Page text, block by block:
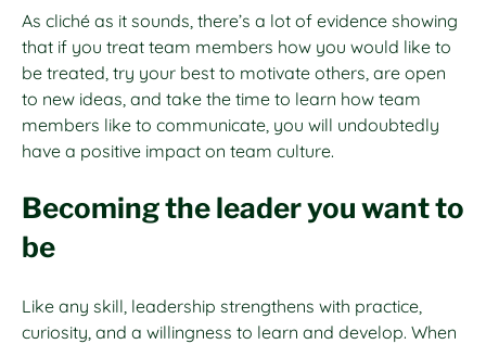
As cliché as it sounds, there’s a lot of evidence showing
that if you treat team members how you would like to
be treated, try your best to motivate others, are open
to new ideas, and take the time to learn how team
members like to communicate, you will undoubtedly
have a positive impact on team culture.
Becoming the leader you want to
be
Like any skill, leadership strengthens with practice,
curiosity, and a willingness to learn and develop. When